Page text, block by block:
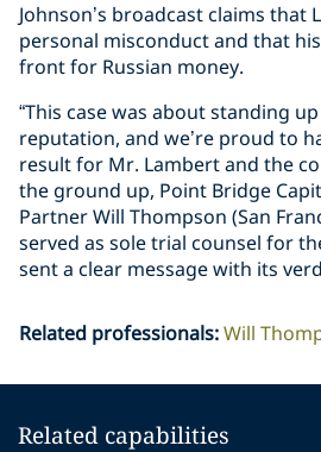
Johnson’s broadcast claims that
personal misconduct and that
front for Russian money.
“This case was about standing
reputation, and we’re proud to
result for Mr. Lambert and the
the ground up, Point Bridge
Partner Will Thompson (San
served as sole trial counsel for
sent a clear message with its
Related professionals:Will
Related capabilities